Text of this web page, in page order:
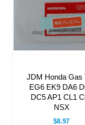
JDM Honda Gas
EG6 EK9 DA6
DC5 AP1 CL1
NSX
$8.97